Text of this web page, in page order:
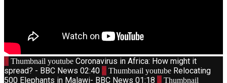
1 Thumbnail youtube Coronavirus in Africa: How might it
spread? - BBC News 02:40 2 Thumbnail youtube Relocating
500 Elephants in Malawi- BBC News 01:18 3 Thumbnail